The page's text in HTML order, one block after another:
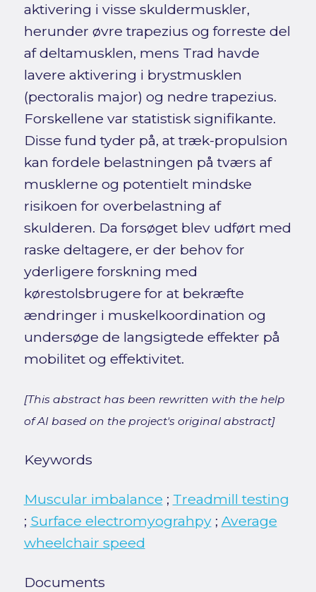
aktivering i visse skuldermuskler,
herunder øvre trapezius og forreste del
af deltamusklen, mens Trad havde
lavere aktivering i brystmusklen
(pectoralis major) og nedre trapezius.
Forskellene var statistisk signifikante.
Disse fund tyder på, at træk-propulsion
kan fordele belastningen på tværs af
musklerne og potentielt mindske
risikoen for overbelastning af
skulderen. Da forsøget blev udført med
raske deltagere, er der behov for
yderligere forskning med
kørestolsbrugere for at bekræfte
ændringer i muskelkoordination og
undersøge de langsigtede effekter på
mobilitet og effektivitet.
[This abstract has been rewritten with the help
of AI based on the project's original abstract]
Keywords
Muscular imbalance ; Treadmill testing
; Surface electromyograhpy; Average
wheelchair speed
Documents